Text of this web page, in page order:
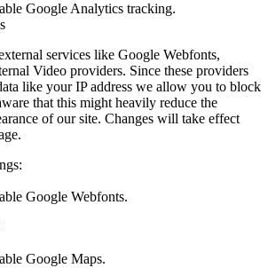
Google Analytics tracking.
services like Google Webfonts,
Video providers. Since these providers
like your IP address we allow you to block
that this might heavily reduce the
of our site. Changes will take effect
Google Webfonts.
Google Maps.